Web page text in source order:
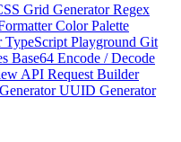
Grid GeneratorRegex
Color Palette
TypeScript Playground Git
Base64 Encode / Decode
API Request Builder
UUID Generator